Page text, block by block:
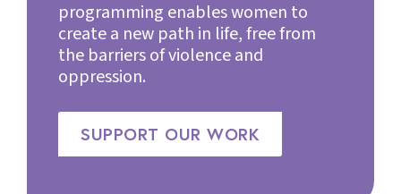
programming enables women to
create a new path in life, free from
the barriers of violence and
oppression.
SUPPORT OUR WORK